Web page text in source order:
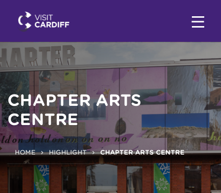
CHAPTER ARTS
CENTRE
HOME HIGHLIGHT CHAPTER ARTS CENTRE